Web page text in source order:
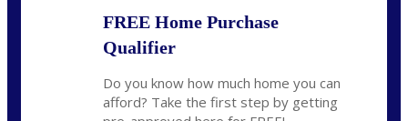
FREE Home Purchase
Qualifier
Do you know how much home you can
afford? Take the first step by getting